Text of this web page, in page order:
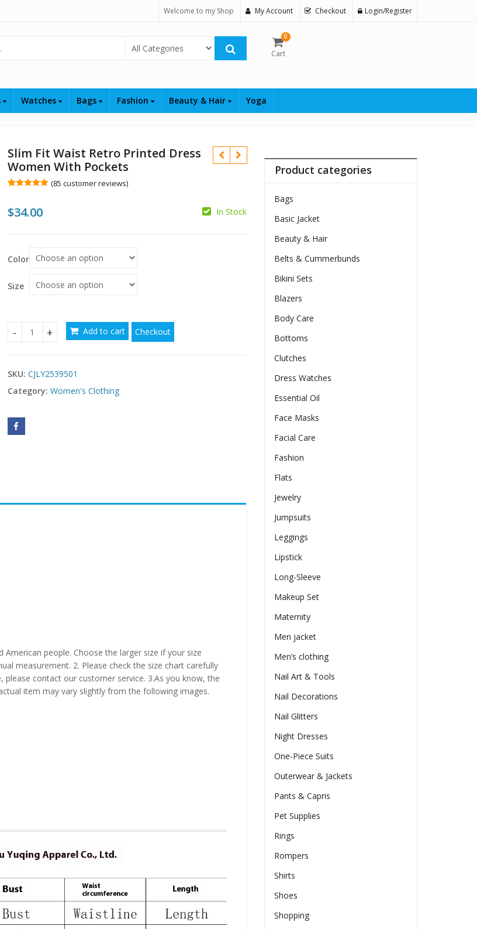
Welcome to my Shop My Account Checkout Login/Register
Select Category
0
Cart
Watches Bags Fashion Beauty & Hair Yoga
Slim Fit Waist Retro Printed Dress
Women With Pockets
based on
customer
(85 customer reviews)
$34.00 In Stock
Color
Size
Slim Fit Waist Retro Printed Dress Women With Pockets quantity
Add to cart Checkout
SKU: CJLY2539501
Category: Women's Clothing
American people. Choose the larger size if your size
measurement. 2. Please check the size chart carefully
contact our customer service. 3.As you know, the
item may vary slightly from the following images.
Product categories
Bags
Basic Jacket
Beauty & Hair
Belts & Cummerbunds
Bikini Sets
Blazers
Body Care
Bottoms
Clutches
Dress Watches
Essential Oil
Face Masks
Facial Care
Fashion
Flats
Jewelry
Jumpsuits
Leggings
Lipstick
Long-Sleeve
Makeup Set
Maternity
Men jacket
Men’s clothing
Nail Art & Tools
Nail Decorations
Nail Glitters
Night Dresses
One-Piece Suits
Outerwear & Jackets
Pants & Capris
Pet Supplies
Rings
Rompers
Shirts
Shoes
Shopping